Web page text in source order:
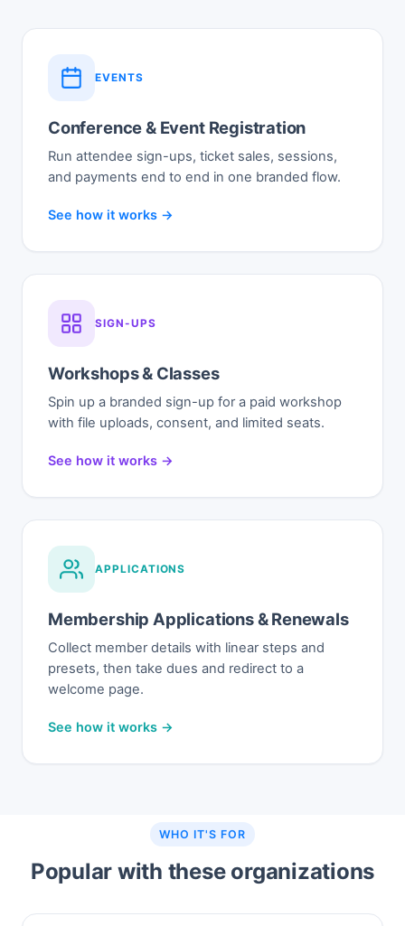
EVENTS
Conference & Event Registration
Run attendee sign-ups, ticket sales, sessions,
and payments end to end in one branded flow.
See how it works →
SIGN-UPS
Workshops & Classes
Spin up a branded sign-up for a paid workshop
with file uploads, consent, and limited seats.
See how it works →
APPLICATIONS
Membership Applications & Renewals
Collect member details with linear steps and
presets, then take dues and redirect to a
welcome page.
See how it works →
WHO IT'S FOR
Popular with these organizations